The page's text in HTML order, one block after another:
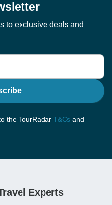
to exclusive deals and
the TourRadar T&Cs and
Experts